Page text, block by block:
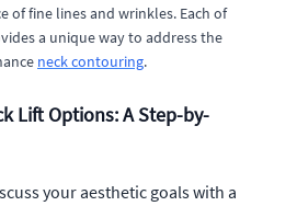
of fine lines and wrinkles. Each of
a unique way to address the
neck contouring.
Lift Options: A Step-by-
your aesthetic goals with a